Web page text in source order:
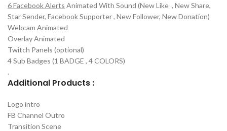
6 Facebook Alerts Animated With Sound (New Like , New Share,
Star Sender, Facebook Supporter , New Follower, New Donation)
Webcam Animated
Overlay Animated
Twitch Panels (optional)
4 Sub Badges (1 BADGE , 4 COLORS)
.
Additional Products :
Logo intro
FB Channel Outro
Transition Scene